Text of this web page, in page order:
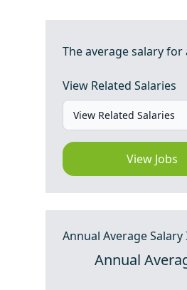
The average salary
View Related Salaries
View Jobs
Annual Average
Annual